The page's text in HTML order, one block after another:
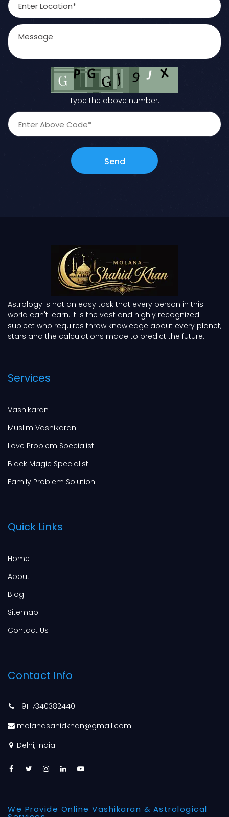
Type the above number:
Send
Astrology is not an easy task that every person in this
world can't learn. It is the vast and highly recognized
subject who requires throw knowledge about every planet,
stars and the calculations made to predict the future.
Services
Vashikaran
Muslim Vashikaran
Love Problem Specialist
Black Magic Specialist
Family Problem Solution
Quick Links
Home
About
Blog
Sitemap
Contact Us
Contact Info
+91-7340382440
molanasahidkhan@gmail.com
Delhi, India
We Provide Online Vashikaran & Astrological